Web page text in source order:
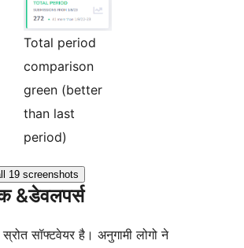
Total period
comparison
green (better
than last
period)
19 screenshots
&डेवलपर्स
सॉफ्टवेयर है। अनुगामी लोगो ने